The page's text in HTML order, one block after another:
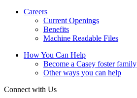
Careers
Current Openings
Benefits
Machine Readable Files
How You Can Help
Become a Casey foster family
Other ways you can help
Connect with Us